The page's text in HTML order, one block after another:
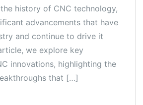
history of CNC technology,
advancements that have
and continue to drive it
we explore key
innovations, highlighting the
that […]